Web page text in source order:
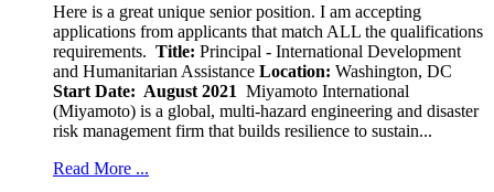
Here is a great unique senior position. I am accepting
applications from applicants that match ALL the qualifications
requirements. Title: Principal - International Development
and Humanitarian Assistance Location: Washington, DC
Start Date: August 2021 Miyamoto International
(Miyamoto) is a global, multi-hazard engineering and disaster
risk management firm that builds resilience to sustain...
Read More ...